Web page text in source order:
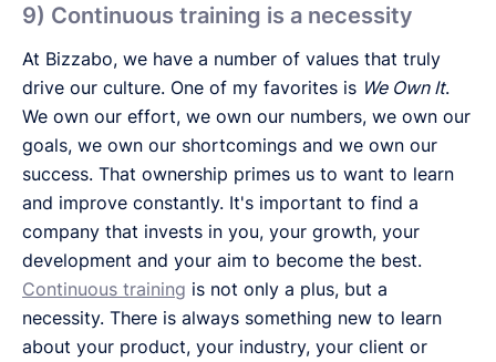
9) Continuous training is a necessity
At Bizzabo, we have a number of values that truly
drive our culture. One of my favorites is We Own It.
We own our effort, we own our numbers, we own our
goals, we own our shortcomings and we own our
success. That ownership primes us to want to learn
and improve constantly. It's important to find a
company that invests in you, your growth, your
development and your aim to become the best.
Continuous training is not only a plus, but a
necessity. There is always something new to learn
about your product, your industry, your client or